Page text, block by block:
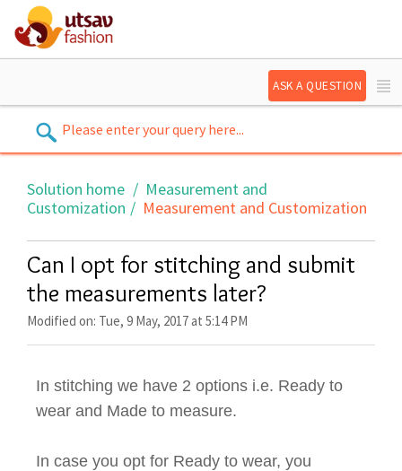
ASK A QUESTION
Solution home
Measurement and
Customization
Measurement and Customization
Can I opt for stitching and submit
the measurements later?
Modified on: Tue, 9 May, 2017 at 5:14 PM
In stitching we have 2 options i.e. Ready to
wear and Made to measure.
In case you opt for Ready to wear, you